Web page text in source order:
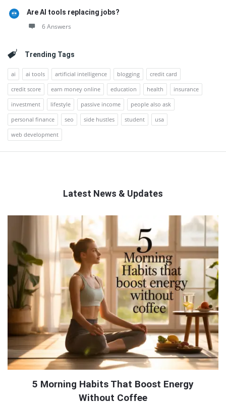
Are AI tools replacing jobs?
6 Answers
Trending Tags
ai ai tools artificial intelligence blogging
credit card
credit score
earn money online education health
insurance
investment
lifestyle passive income
people also ask
personal finance
seo side hustles student
usa
web development
Latest News & Updates
QNAPANDIT
Latest
Articles
5 Morning Habits That Boost Energy
Without Coffee